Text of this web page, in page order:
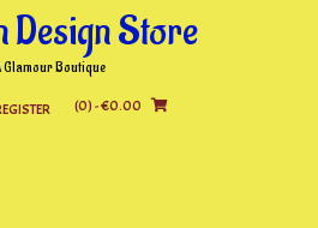
Design Store
Glamour Boutique
(0)- €0.00